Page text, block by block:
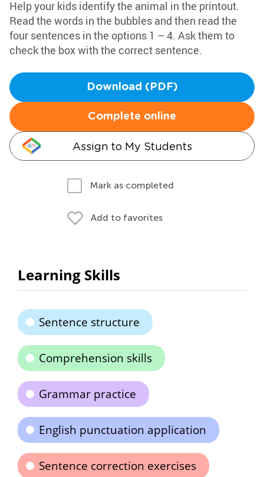
Help your kids identify the animal in the printout.
Read the words in the bubbles and then read the
four sentences in the options 1 – 4. Ask them to
check the box with the correct sentence.
Download (PDF)
Complete online
Assign to My Students
Mark as completed
Add to favorites
Learning Skills
Sentence structure
Comprehension skills
Grammar practice
English punctuation application
Sentence correction exercises